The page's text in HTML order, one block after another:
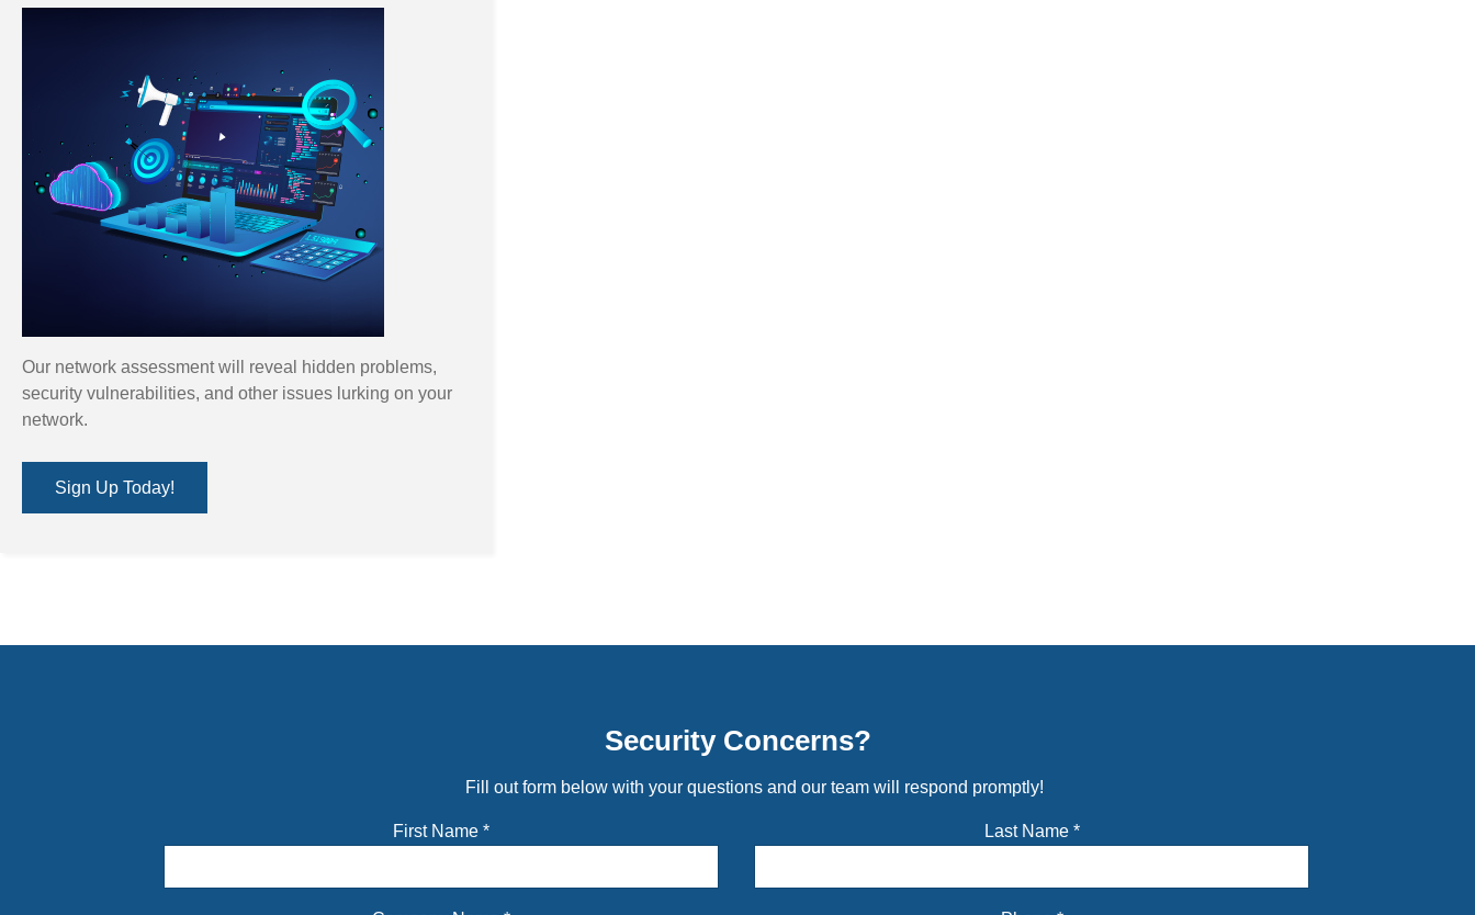
Our network assessment will reveal hidden problems,
security vulnerabilities, and other issues lurking on your
network.
Sign Up Today!
Security Concerns?
Fill out form below with your questions and our team will respond promptly!
First Name * Last Name *